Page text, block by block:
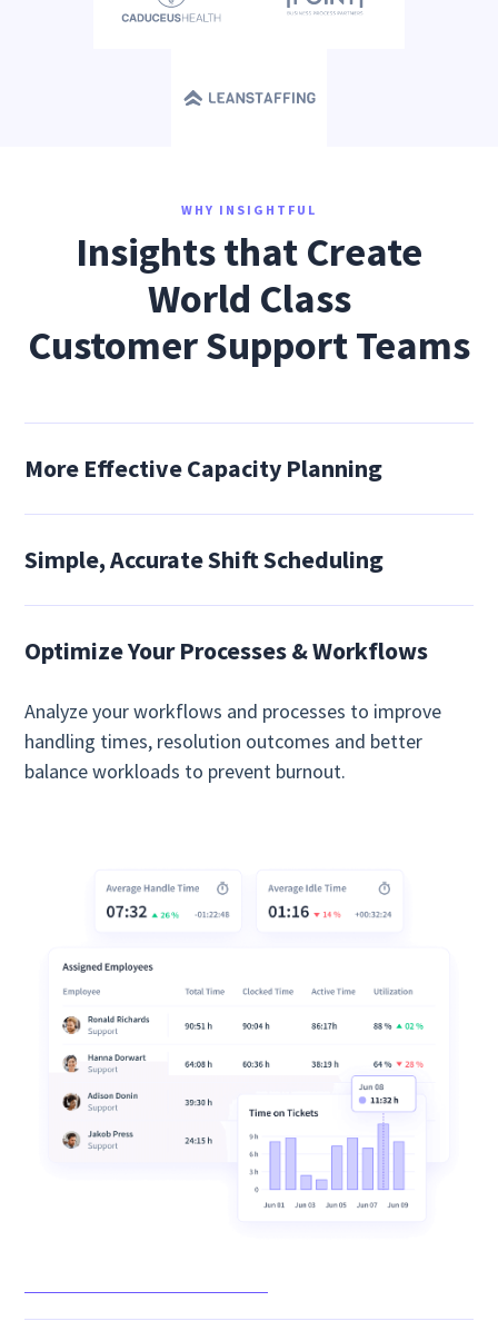
WHY INSIGHTFUL
Insights that Create
World Class
Customer Support Teams
More Effective Capacity Planning
Simple, Accurate Shift Scheduling
Optimize Your Processes & Workflows
Analyze your workflows and processes to improve
handling times, resolution outcomes and better
balance workloads to prevent burnout.